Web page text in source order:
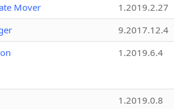
Mover
1.2019.2.27
9.2017.12.4
1.2019.6.4
1.2019.0.8